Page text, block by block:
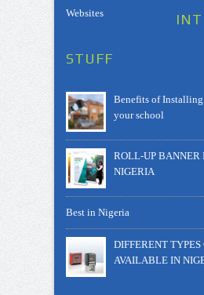
Websites
STUFF
Benefits of
your school
ROLL-UP BANNER
NIGERIA
Best in Nigeria
DIFFERENT TYPES
AVAILABLE IN